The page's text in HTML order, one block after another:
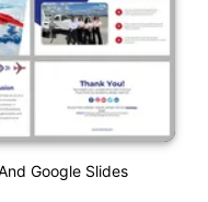
Google Slides